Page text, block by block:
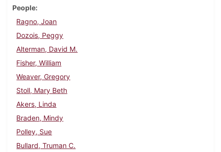
People
Ragno, Joan
Dozois, Peggy
Alterman, David M.
Fisher, William
Weaver, Gregory
Stoll, Mary Beth
Akers, Linda
Braden, Mindy
Polley, Sue
Bullard, Truman C.